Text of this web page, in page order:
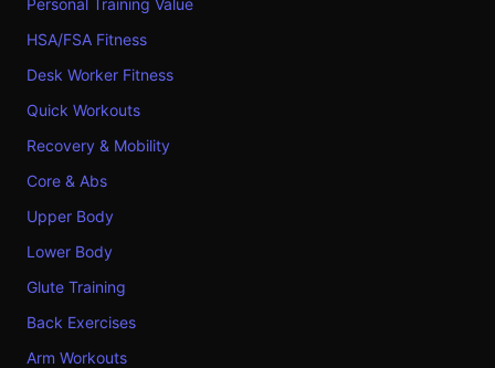
Personal Training Value
HSA/FSA Fitness
Desk Worker Fitness
Quick Workouts
Recovery & Mobility
Core & Abs
Upper Body
Lower Body
Glute Training
Back Exercises
Arm Workouts